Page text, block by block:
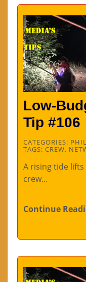
Low-
Tip #106
CATEGORIES:
TAGS: CREW,
A rising tide lifts
crew…
Continue